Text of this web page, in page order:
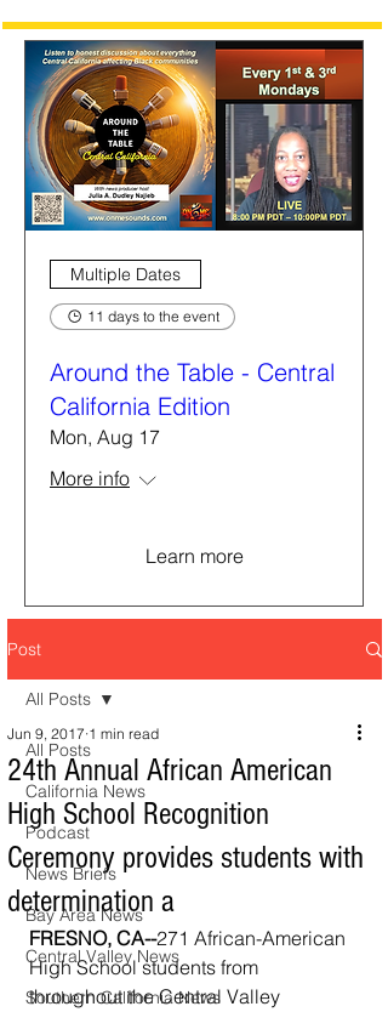
Multiple Dates
11 days to the event
Around the Table - Central
California Edition
Mon, Aug 17
More info
Learn more
Post
All Posts
California News
Podcast
News Briefs
Bay Area News
Central Valley News
Southern California News
All Posts
24th Annual African American
High School Recognition
Ceremony provides students with
determination a
Jun 9, 2017 1 min read
FRESNO, CA--271 African-American
High School students from
throughout the Central Valley